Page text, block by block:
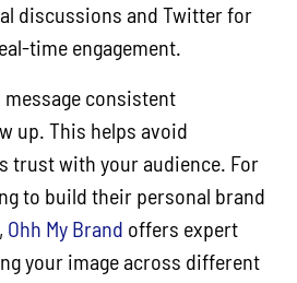
discussions and Twitter for
time engagement.
message consistent
up. This helps avoid
trust with your audience. For
to build their personal brand
Ohh My Brand offers expert
your image across different